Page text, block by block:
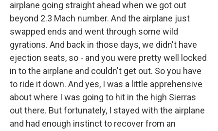
airplane going straight ahead when we got out
beyond 2.3 Mach number. And the airplane just
swapped ends and went through some wild
gyrations. And back in those days, we didn't have
ejection seats, so - and you were pretty well locked
in to the airplane and couldn't get out. So you have
to ride it down. And yes, I was a little apprehensive
about where I was going to hit in the high Sierras
out there. But fortunately, I stayed with the airplane
and had enough instinct to recover from an